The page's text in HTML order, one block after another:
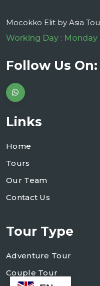
Mocokko Elit by Asia
Working Day : Monday
Follow Us On:
Links
Home
Tours
Our Team
Contact Us
Tour Type
Adventure Tour
Couple Tour